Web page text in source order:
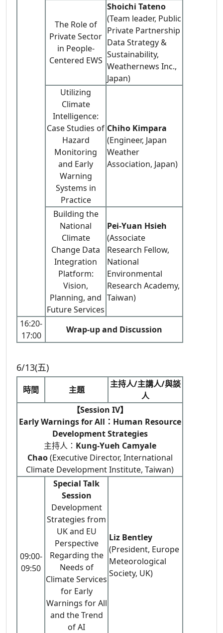
The Role of
Private Sector
in People-
Centered EWS
Shoichi Tateno
(Team leader, Public
Private Partnership
Data Strategy &
Sustainability,
Weathernews Inc.,
Japan)
Utilizing
Climate
Intelligence:
Case Studies of
Hazard
Monitoring
and Early
Warning
Systems in
Practice
Chiho Kimpara
(Engineer, Japan
Weather
Association, Japan)
Building the
National
Climate
Change Data
Integration
Platform:
Vision,
Planning, and
Future Services
Pei-Yuan Hsieh
(Associate
Research Fellow,
National
Environmental
Research Academy,
Taiwan)
16:20-
17:00
Wrap-up and Discussion
6/13(五)
時間 主題
主持人/主講人/與談
人
【Session IV】
Early Warnings for All：Human Resource
Development Strategies
主持人： Kung-Yueh Camyale
Chao(Executive Director, International
Climate Development Institute, Taiwan)
09:00-
09:50
Special Talk
Session
Development
Strategies from
UK and EU
Perspective
Regarding the
Needs of
Climate Services
for Early
Warnings for All
and the Trend
of AI
Liz Bentley
(President, Europe
Meteorological
Society, UK)